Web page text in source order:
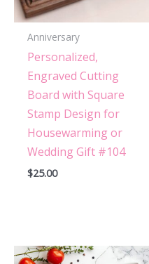
Anniversary
Personalized,
Engraved Cutting
Board with Square
Stamp Design for
Housewarming or
Wedding Gift #104
$25.00